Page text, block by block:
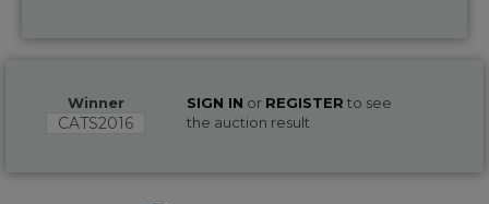
Winner
CATS2016
SIGN IN or REGISTER to see
the auction result